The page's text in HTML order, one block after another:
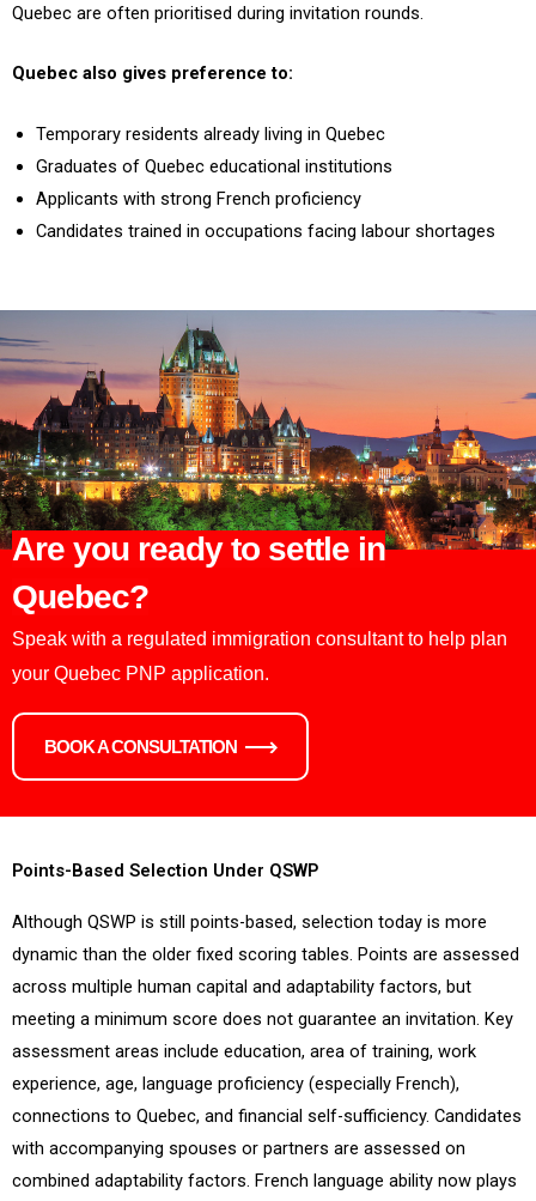
Quebec are often prioritised during invitation rounds.
Quebec also gives preference to:
Temporary residents already living in Quebec
Graduates of Quebec educational institutions
Applicants with strong French proficiency
Candidates trained in occupations facing labour shortages
Are you ready to settle in
Quebec?
Speak with a regulated immigration consultant to help plan
your Quebec PNP application.
BOOK A CONSULTATION
Points-Based Selection Under QSWP
Although QSWP is still points-based, selection today is more
dynamic than the older fixed scoring tables. Points are assessed
across multiple human capital and adaptability factors, but
meeting a minimum score does not guarantee an invitation. Key
assessment areas include education, area of training, work
experience, age, language proficiency (especially French),
connections to Quebec, and financial self-sufficiency. Candidates
with accompanying spouses or partners are assessed on
combined adaptability factors. French language ability now plays